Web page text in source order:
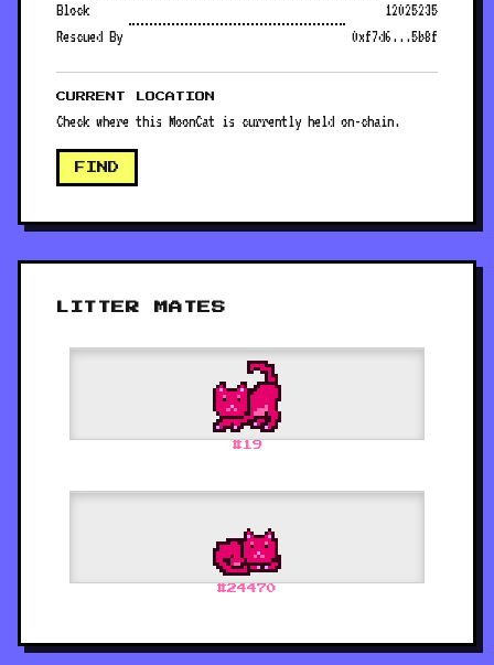
Block
12025235
Rescued By
0xf7d6...5b8f
CURRENT LOCATION
Check where this MoonCat is currently held on-chain.
FIND
LITTER MATES
# 19
#24470